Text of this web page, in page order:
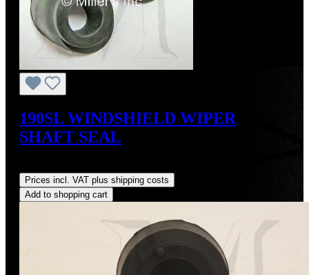
190SL WINDSHIELD WIPER
SHAFT SEAL
Prices incl. VAT plus shipping costs
Add to shopping cart